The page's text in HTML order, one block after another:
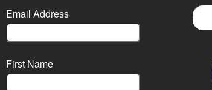
Email Address
First Name